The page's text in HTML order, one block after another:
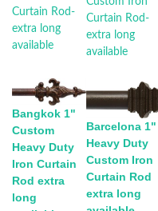
Bangkok 1"
Custom
Heavy Duty
Iron Curtain
Rod extra
long
Barcelona 1"
Heavy Duty
Custom Iron
Curtain Rod
extra long